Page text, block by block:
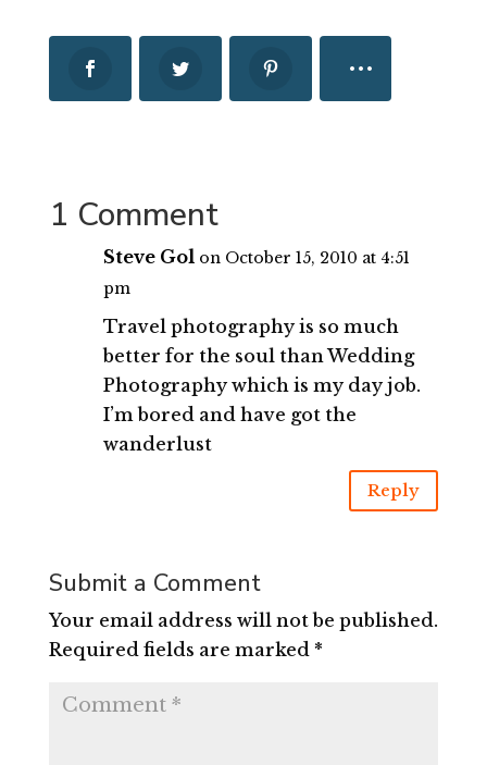
1 Comment
Steve Gol on October 15, 2010 at 4:51
pm
Travel photography is so much
better for the soul than Wedding
Photography which is my day job.
I’m bored and have got the
wanderlust
Reply
Submit a Comment
Your email address will not be published.
Required fields are marked *